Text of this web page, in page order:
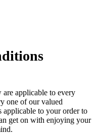
applicable to every
one of our valued
applicable to your order to
get on with enjoying your